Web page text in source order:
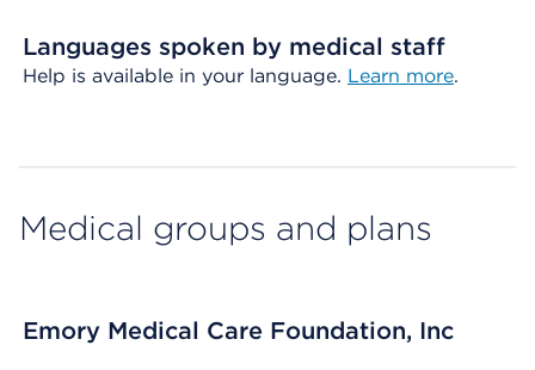
Languages spoken by medical staff
Help is available in your language. Learn more.
Medical groups and plans
Emory Medical Care Foundation, Inc